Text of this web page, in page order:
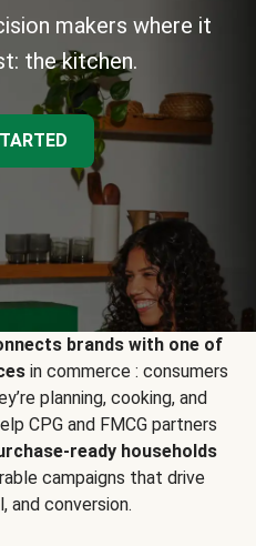
makers where it
the kitchen.
brands with one of
in commerce : consumers
planning, cooking, and
CPG and FMCG partners
ready households
campaigns that drive
and conversion.